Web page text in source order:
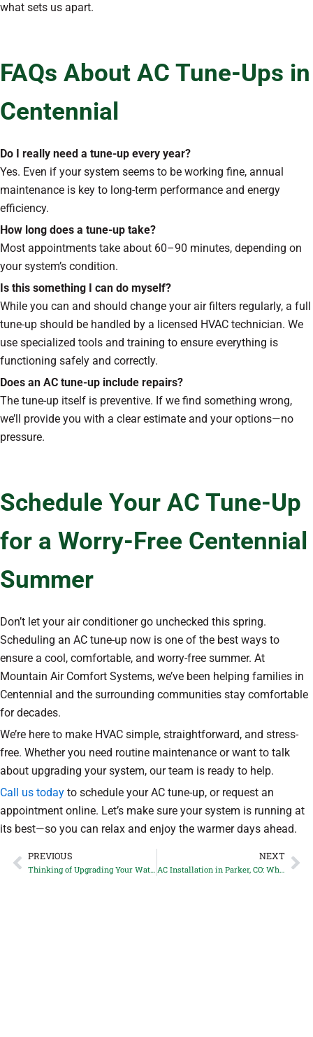
what sets us apart.
FAQs About AC Tune-Ups in
Centennial
Do I really need a tune-up every year?
Yes. Even if your system seems to be working fine, annual
maintenance is key to long-term performance and energy
efficiency.
How long does a tune-up take?
Most appointments take about 60–90 minutes, depending on
your system’s condition.
Is this something I can do myself?
While you can and should change your air filters regularly, a full
tune-up should be handled by a licensed HVAC technician. We
use specialized tools and training to ensure everything is
functioning safely and correctly.
Does an AC tune-up include repairs?
The tune-up itself is preventive. If we find something wrong,
we’ll provide you with a clear estimate and your options—no
pressure.
Schedule Your AC Tune-Up
for a Worry-Free Centennial
Summer
Don’t let your air conditioner go unchecked this spring.
Scheduling an AC tune-up now is one of the best ways to
ensure a cool, comfortable, and worry-free summer. At
Mountain Air Comfort Systems, we’ve been helping families in
Centennial and the surrounding communities stay comfortable
for decades.
We’re here to make HVAC simple, straightforward, and stress-
free. Whether you need routine maintenance or want to talk
about upgrading your system, our team is ready to help.
Call us today to schedule your AC tune-up, or request an
appointment online. Let’s make sure your system is running at
its best—so you can relax and enjoy the warmer days ahead.
Prev
PREVIOUS
Thinking of Upgrading Your Water Heater in Castle Rock, CO? Here’s What to Know Before You Do
NEXT
AC Installation in Parker, CO: When Is It Time to Replace Instead of Repair?